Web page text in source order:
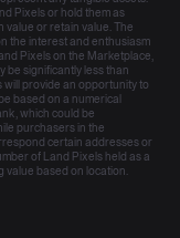
Pixels or hold them as
value or retain value. The
the interest and enthusiasm
Pixels on the Marketplace,
be significantly less than
will provide an opportunity to
based on a numerical
which could be
purchasers in the
certain addresses or
of Land Pixels held as a
value based on location.